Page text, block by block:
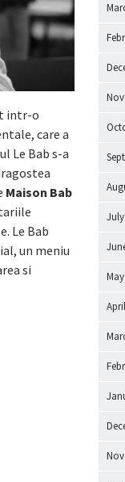
intr-o
care a
Le Bab s-a
Maison Bab
Le Bab
un meniu
si